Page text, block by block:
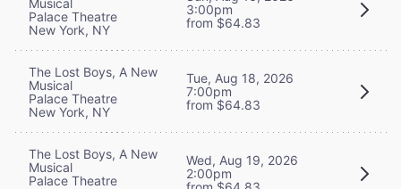
Palace Theatre
New York, NY
3:00pm
from $64.83
The Lost Boys, A New
Musical
Palace Theatre
New York, NY
Tue, Aug 18, 2026
7:00pm
from $64.83
The Lost Boys, A New
Musical
Palace Theatre
Wed, Aug 19, 2026
2:00pm